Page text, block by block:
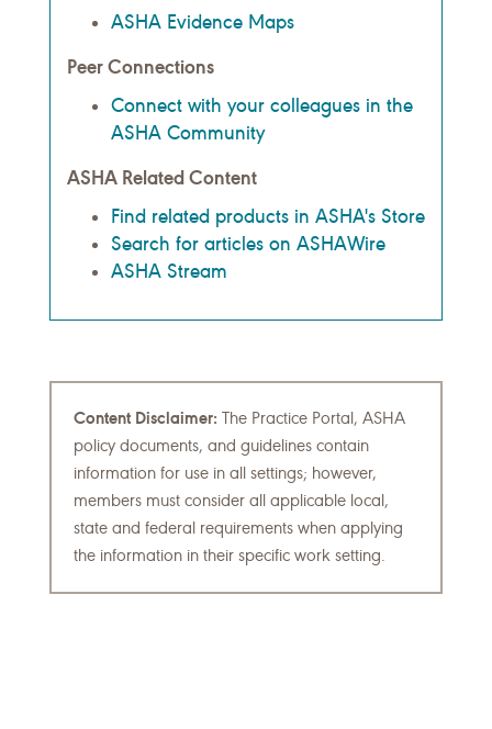
ASHA Evidence Maps
Peer Connections
Connect with your colleagues in the
ASHA Community
ASHA Related Content
Find related products in ASHA's Store
Search for articles on ASHAWire
ASHA Stream
Content Disclaimer: The Practice Portal, ASHA
policy documents, and guidelines contain
information for use in all settings; however,
members must consider all applicable local,
state and federal requirements when applying
the information in their specific work setting.